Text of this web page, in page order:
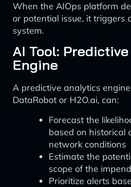
When the AIOps platform
or potential issue, it triggers
system.
AI Tool:
Engine
A predictive analytics
DataRobot or H2O.ai, can:
Forecast the
based on historical
network conditions
Estimate the
scope of the
Prioritize alerts